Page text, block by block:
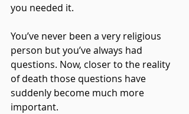
you needed it.
You’ve never been a very religious
person but you’ve always had
questions. Now, closer to the reality
of death those questions have
suddenly become much more
important.